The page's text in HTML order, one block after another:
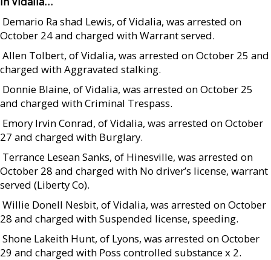
 Demario Ra shad Lewis, of Vidalia, was arrested on
October 24 and charged with Warrant served.
 Allen Tolbert, of Vidalia, was arrested on October 25 and
charged with Aggravated stalking.
 Donnie Blaine, of Vidalia, was arrested on October 25
and charged with Criminal Trespass.
 Emory Irvin Conrad, of Vidalia, was arrested on October
27 and charged with Burglary.
 Terrance Lesean Sanks, of Hinesville, was arrested on
October 28 and charged with No driver’s license, warrant
served (Liberty Co).
 Willie Donell Nesbit, of Vidalia, was arrested on October
28 and charged with Suspended license, speeding.
 Shone Lakeith Hunt, of Lyons, was arrested on October
29 and charged with Poss controlled substance x 2.